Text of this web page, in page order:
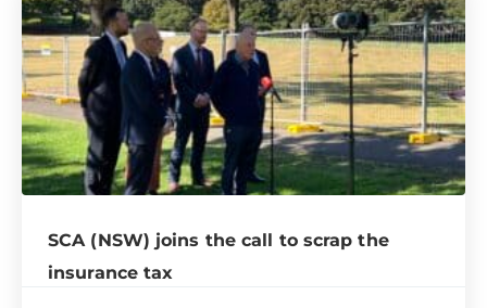
SCA (NSW) joins the call to scrap the
insurance tax